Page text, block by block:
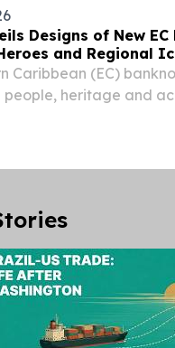
Designs of New
and Regional
Caribbean (EC)
people, heritage and